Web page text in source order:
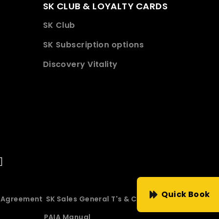
SK CLUB & LOYALTY CARDS
SK Club
SK Subscription options
Discovery Vitality
SK Sales General T's & C's
Quick Book